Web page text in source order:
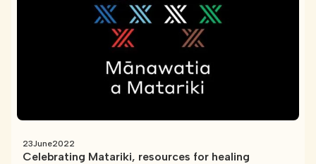
23June2022
Celebrating Matariki, resources for healing